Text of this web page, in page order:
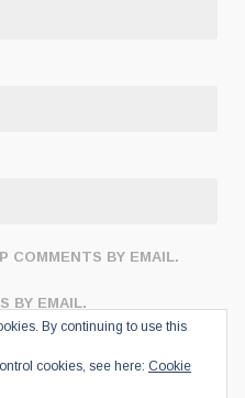
COMMENTS BY EMAIL.
BY EMAIL.
By continuing to use this
cookies, see here: Cookie